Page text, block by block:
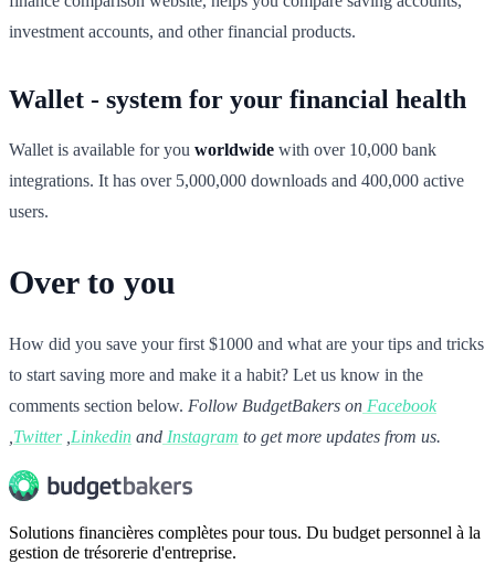
investment accounts, and other financial products.
Wallet - system for your financial health
Wallet is available for you worldwide with over 10,000 bank
integrations. It has over 5,000,000 downloads and 400,000 active
users.
Over to you
How did you save your first $1000 and what are your tips and tricks
to start saving more and make it a habit? Let us know in the
comments section below. Follow BudgetBakers on Facebook
Twitter Linkedin and Instagram to get more updates from us.
Solutions financières complètes pour tous. Du budget personnel à la
gestion de trésorerie d'entreprise.